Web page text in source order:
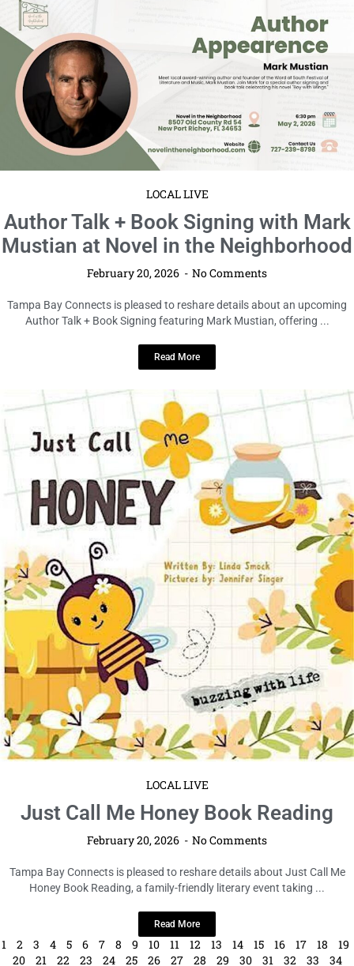
LOCAL LIVE
Author Talk + Book Signing with Mark
Mustian at Novel in the Neighborhood
February 20, 2026 No Comments
Author Talk + Book Signing featuring Mark Mustian, offering ...
Read More
LOCAL LIVE
Just Call Me Honey Book Reading
February 20, 2026 No Comments
Honey Book Reading, a family-friendly literary event taking ...
Read More